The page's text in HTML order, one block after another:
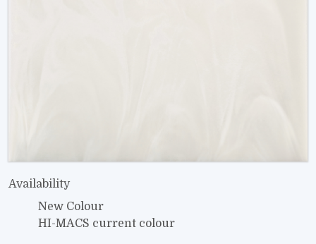
Availability
New Colour
HI-MACS current colour